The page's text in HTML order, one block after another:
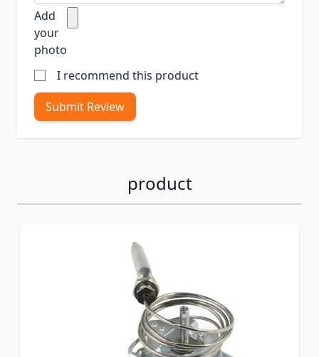
Add
your
photo
I recommend this product
Submit Review
product